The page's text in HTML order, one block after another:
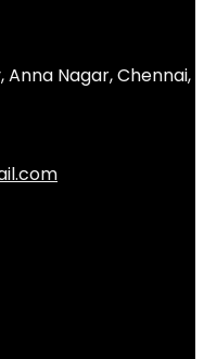
Anna Nagar, Chennai,